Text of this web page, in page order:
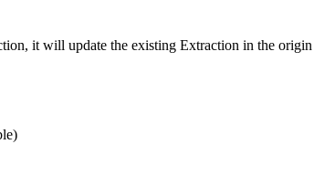
it will update the existing Extraction in the origin